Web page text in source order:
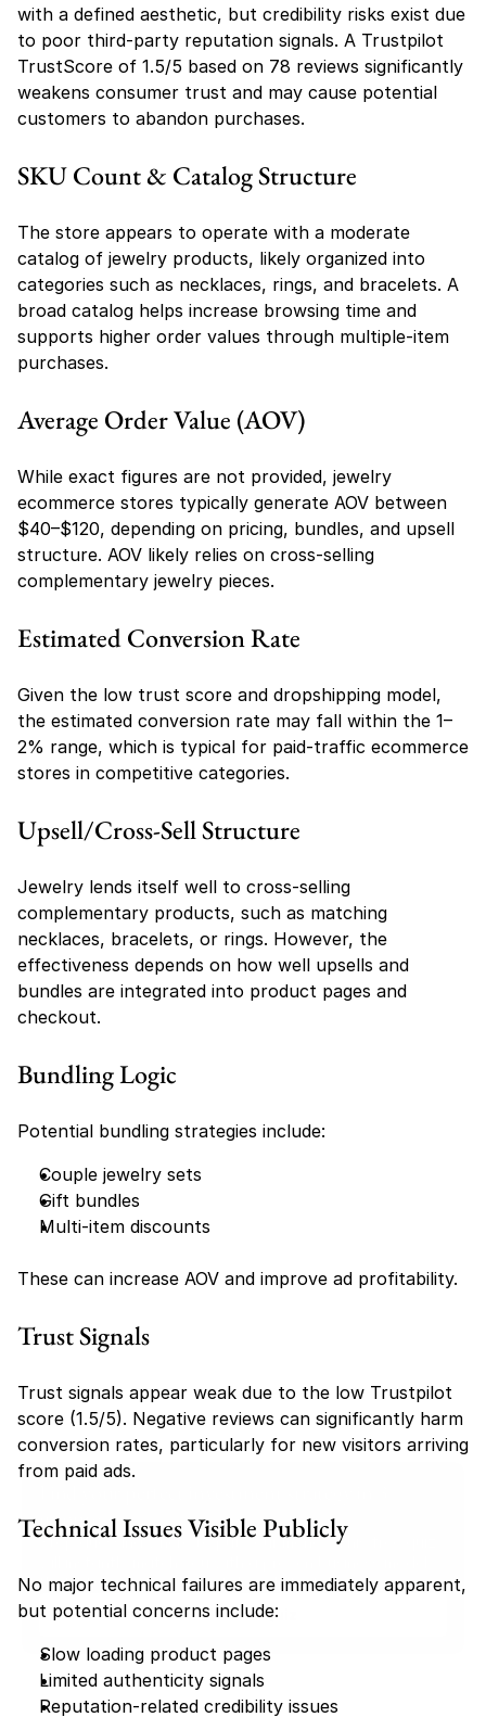
with a defined aesthetic, but credibility risks exist due
to poor third-party reputation signals. A Trustpilot
TrustScore of 1.5/5 based on 78 reviews significantly
weakens consumer trust and may cause potential
customers to abandon purchases.
SKU Count & Catalog Structure
The store appears to operate with a moderate
catalog of jewelry products, likely organized into
categories such as necklaces, rings, and bracelets. A
broad catalog helps increase browsing time and
supports higher order values through multiple-item
purchases.
Average Order Value (AOV)
While exact figures are not provided, jewelry
ecommerce stores typically generate AOV between
$40–$120, depending on pricing, bundles, and upsell
structure. AOV likely relies on cross-selling
complementary jewelry pieces.
Estimated Conversion Rate
Given the low trust score and dropshipping model,
the estimated conversion rate may fall within the 1–
2% range, which is typical for paid-traffic ecommerce
stores in competitive categories.
Upsell/Cross-Sell Structure
Jewelry lends itself well to cross-selling
complementary products, such as matching
necklaces, bracelets, or rings. However, the
effectiveness depends on how well upsells and
bundles are integrated into product pages and
checkout.
Bundling Logic
Potential bundling strategies include:
Couple jewelry sets
Gift bundles
Multi-item discounts
These can increase AOV and improve ad profitability.
Trust Signals
Trust signals appear weak due to the low Trustpilot
score (1.5/5). Negative reviews can significantly harm
conversion rates, particularly for new visitors arriving
from paid ads.
Technical Issues Visible Publicly
No major technical failures are immediately apparent,
but potential concerns include:
Slow loading product pages
Limited authenticity signals
Reputation-related credibility issues
minutes
Stop guessing where to put your money. This free quiz
that fits your goals, capital, and lifestyle.
Take the Quiz